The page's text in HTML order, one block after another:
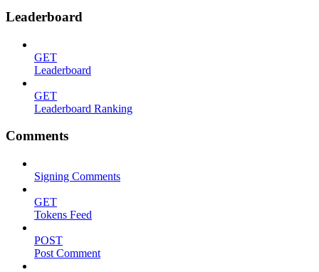
Leaderboard
GET
Leaderboard
GET
Leaderboard Ranking
Comments
Signing Comments
GET
Tokens Feed
POST
Post Comment